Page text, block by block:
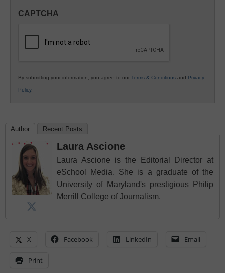
K12
CAPTCHA
By submitting your information, you agree to our Terms & Conditions and Privacy
Policy.
Author Recent Posts
Laura Ascione
Laura Ascione is the Editorial Director at
eSchool Media. She is a graduate of the
University of Maryland's prestigious Philip
Merrill College of Journalism.
X Facebook LinkedIn Email
Print